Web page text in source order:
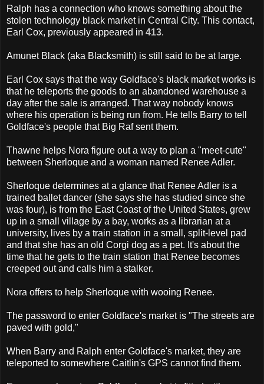
Ralph has a connection who knows something about the
stolen technology black market in Central City. This contact,
Earl Cox, previously appeared in 413.
Amunet Black (aka Blacksmith) is still said to be at large.
Earl Cox says that the way Goldface's black market works is
that he teleports the goods to an abandoned warehouse a
day after the sale is arranged. That way nobody knows
where his operation is being run from. He tells Barry to tell
Goldface's people that Big Raf sent them.
Thawne helps Nora figure out a way to plan a "meet-cute"
between Sherloque and a woman named Renee Adler.
Sherloque determines at a glance that Renee Adler is a
trained ballet dancer (she says she has studied since she
was four), is from the East Coast of the United States, grew
up in a small village by a bay, works as a librarian at a
university, lives by a train station in a small, split-level pad
and that she has an old Corgi dog as a pet. It's about the
time that he gets to the train station that Renee becomes
creeped out and calls him a stalker.
Nora offers to help Sherloque with wooing Renee.
The password to enter Goldface's market is "The streets are
paved with gold,"
When Barry and Ralph enter Goldface's market, they are
teleported to somewhere Caitlin's GPS cannot find them.